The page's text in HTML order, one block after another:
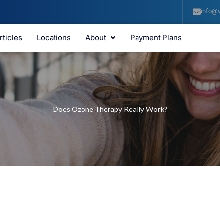
Locations About Payment Plans
Does Ozone Therapy Really Work?